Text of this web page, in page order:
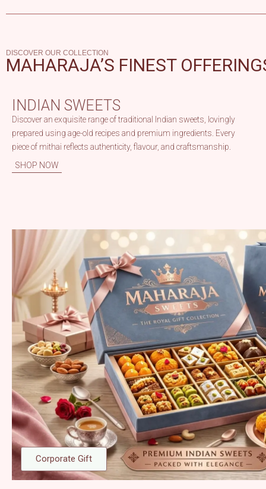
DISCOVER OUR COLLECTION
MAHARAJA’S FINEST
INDIAN SWEETS
Discover an exquisite range of traditional Indian sweets, lovingly
prepared using age-old recipes and premium ingredients. Every
piece of mithai reflects authenticity, flavour, and craftsmanship.
SHOP NOW
Corporate Gift